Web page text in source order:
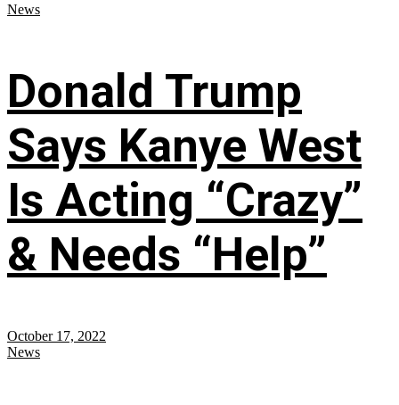
News
Donald Trump
Says Kanye West
Is Acting “Crazy”
& Needs “Help”
October 17, 2022
News